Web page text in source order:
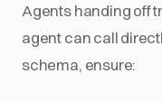
Agents handing off
agent can call
schema, ensure: